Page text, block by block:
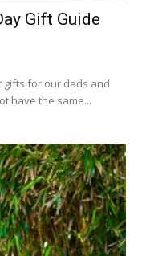
Gift Guide
gifts for our dads and
have the same...